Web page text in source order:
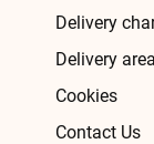
Delivery
Delivery
Cookies
Contact Us